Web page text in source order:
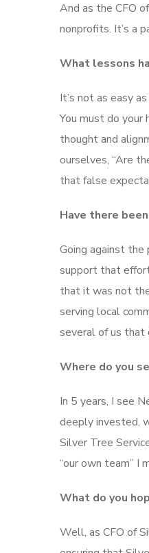
And as the CFO
nonprofits. It’s a
What lessons
It’s not as easy
You must do your
thought and
ourselves, “Are
that false
Have there
Going against
support that
that it was not
serving local
several of us that
Where do you
In 5 years, I see
deeply invested,
Silver Tree
“our own team” I
What do you
Well, as CFO of